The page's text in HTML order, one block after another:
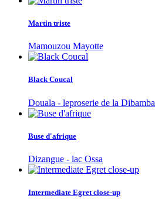
Martin triste
Mamouzou Mayotte
Black Coucal
Douala - leproserie de la Dibamba
Buse d'afrique
Dizangue - lac Ossa
Intermediate Egret close-up